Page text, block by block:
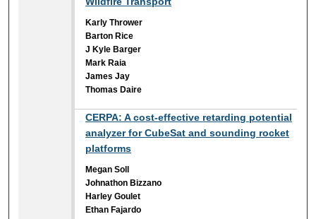
Karly Thrower
Barton Rice
J Kyle Barger
Mark Raia
James Jay
Thomas Daire
CERPA: A cost-effective retarding potential
analyzer for CubeSat and sounding rocket
platforms
Megan Soll
Johnathon Bizzano
Harley Goulet
Ethan Fajardo